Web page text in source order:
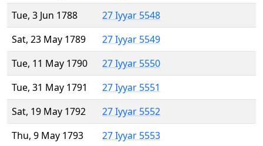
Tue, 3 Jun 1788
27 Iyyar 5548
Sat, 23 May 1789
27 Iyyar 5549
Tue, 11 May 1790
27 Iyyar 5550
Tue, 31 May 1791
27 Iyyar 5551
Sat, 19 May 1792
27 Iyyar 5552
Thu, 9 May 1793
27 Iyyar 5553